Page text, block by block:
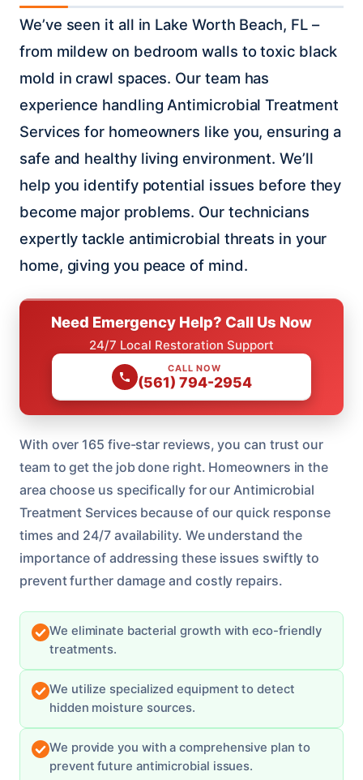
We’ve seen it all in Lake Worth Beach, FL –
from mildew on bedroom walls to toxic black
mold in crawl spaces. Our team has
experience handling Antimicrobial Treatment
Services for homeowners like you, ensuring a
safe and healthy living environment. We’ll
help you identify potential issues before they
become major problems. Our technicians
expertly tackle antimicrobial threats in your
home, giving you peace of mind.
Need Emergency Help? Call Us Now
24/7 Local Restoration Support
CALL NOW
(561) 794-2954
With over 165 five-star reviews, you can trust our
team to get the job done right. Homeowners in the
area choose us specifically for our Antimicrobial
Treatment Services because of our quick response
times and 24/7 availability. We understand the
importance of addressing these issues swiftly to
prevent further damage and costly repairs.
We eliminate bacterial growth with eco-friendly
treatments.
We utilize specialized equipment to detect
hidden moisture sources.
We provide you with a comprehensive plan to
prevent future antimicrobial issues.